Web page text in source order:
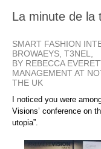
La minute de la
SMART FASHION
BROWAEYS, T3NEL,
BY REBECCA
MANAGEMENT AT
THE UK
I noticed you were
Visions’ conference on
utopia”.